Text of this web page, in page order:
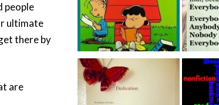
people
ultimate
there by
are